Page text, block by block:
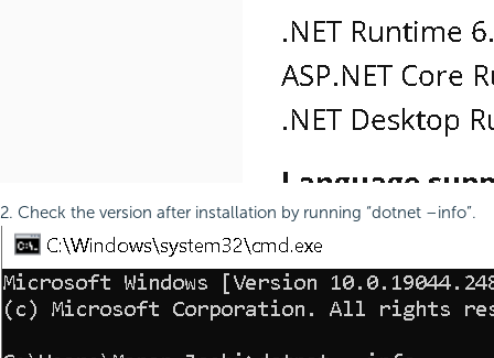
2. Check the version after installation by running “dotnet –info”.